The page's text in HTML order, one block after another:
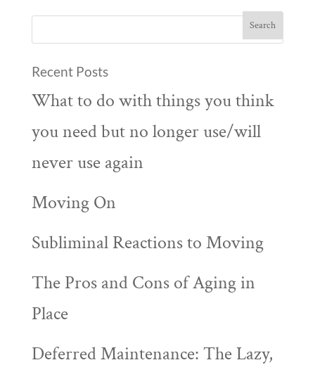
Recent Posts
What to do with things you think
you need but no longer use/will
never use again
Moving On
Subliminal Reactions to Moving
The Pros and Cons of Aging in
Place
Deferred Maintenance: The Lazy,